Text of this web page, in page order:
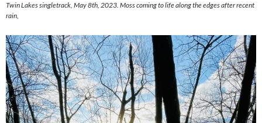
Twin Lakes singletrack, May 8th, 2023. Moss coming to life along the edges after recent
rain,